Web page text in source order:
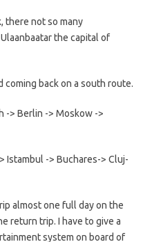
there not so many
the capital of
coming back on a south route.
-> Berlin -> Moskow ->
Istambul -> Buchares-> Cluj-
almost one full day on the
return trip. I have to give a
system on board of